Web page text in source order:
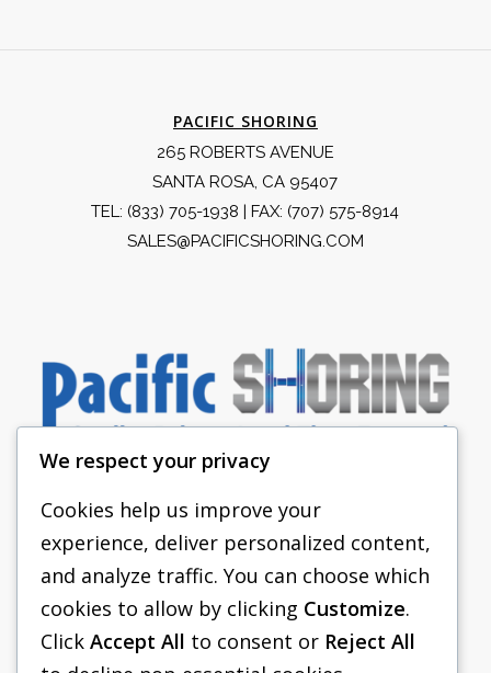
PACIFIC SHORING
265 ROBERTS AVENUE
SANTA ROSA, CA 95407
TEL: (833) 705-1938 | FAX: (707) 575-8914
SALES@PACIFICSHORING.COM
PACIFIC SHORING
SHORING EQUIPMENT
FAQS
We respect your privacy
Cookies help us improve your
experience, deliver personalized content,
and analyze traffic. You can choose which
cookies to allow by clicking Customize.
Click Accept All to consent or Reject All